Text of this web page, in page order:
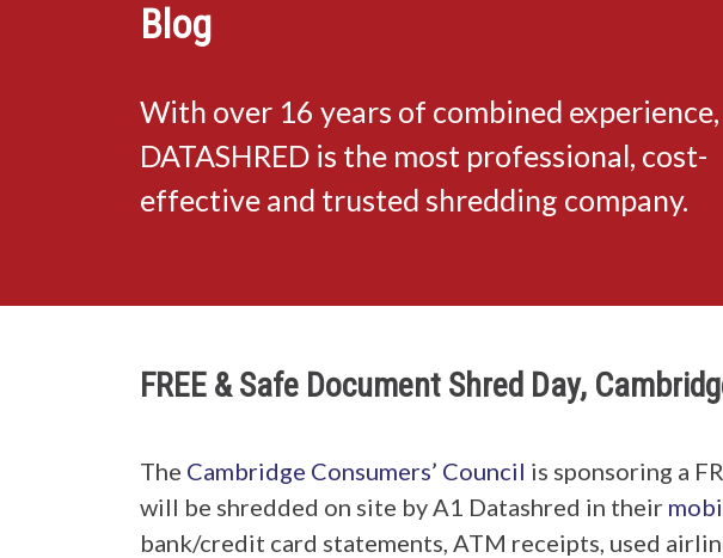
Blog
With over 16 years of combined
DATASHRED is the most professional, cost-
effective and trusted shredding company.
FREE & Safe Document Shred Day,
The Cambridge Consumers’ Council is sponsoring a
will be shredded on site by A1 Datashred in their
bank/credit card statements, ATM receipts, used